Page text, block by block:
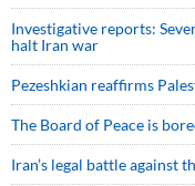
Investigative reports:
halt Iran war
Pezeshkian reaffirms
The Board of Peace is
Iran’s legal battle against